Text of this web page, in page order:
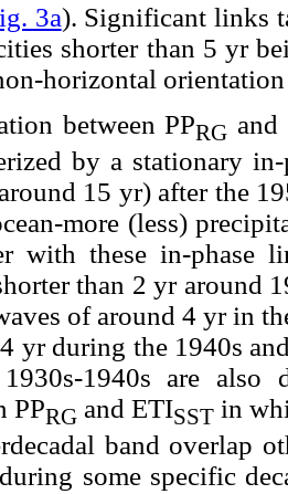
3a). Significant links
shorter than 5 yr
horizontal
between PPRG
by a stationary
15 yr) after the
more (less)
with these in-phase
than 2 yr around
of around 4 yr in
yr during the 1940s
1940s are also
PPRG and ETISST in
band overlap
some specific